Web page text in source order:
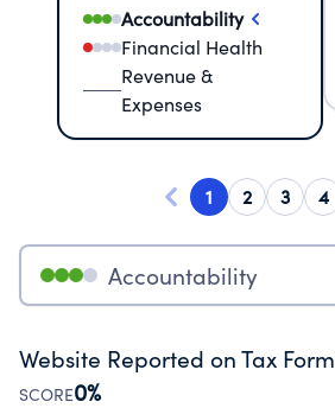
Accountability
Financial Health
Revenue &
Expenses
1 2 3 4
Accountability
Website Reported on Tax Form
SCORE0%